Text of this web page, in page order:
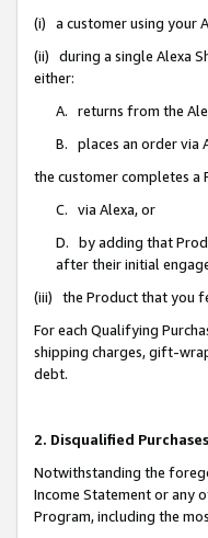
(i) a customer using your
(ii) during a single Alexa
either:
A. returns from the
B. places an order via
the customer completes
C. via Alexa, or
D. by adding that
after their initial
(iii) the Product that you
For each Qualifying
shipping charges, gift-
debt.
2. Disqualified Purchases
Notwithstanding the
Income Statement or any
Program, including the